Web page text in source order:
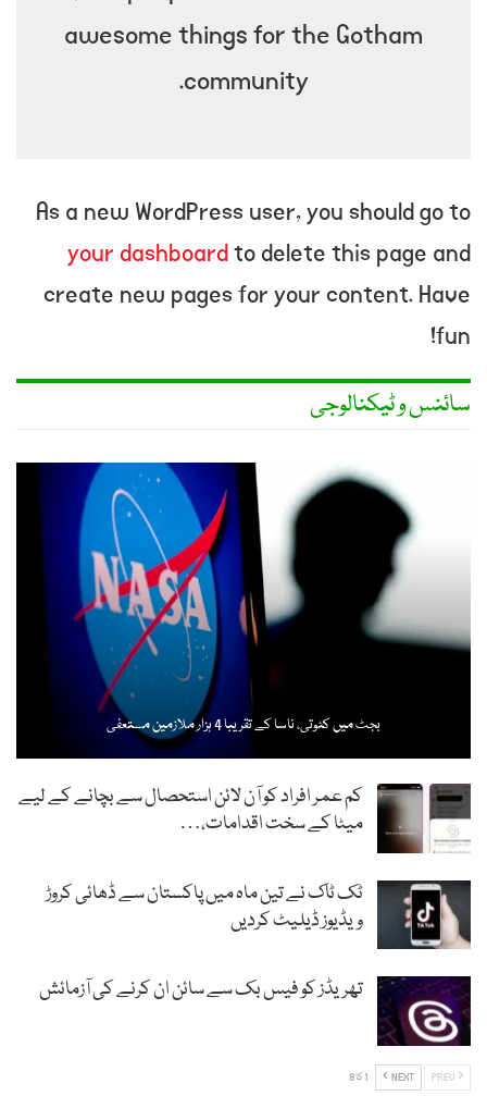
awesome things for the Gotham
community.
As a new WordPress user, you should go to
your dashboardto delete this page and
create new pages for your content. Have
fun!
سائنس و ٹیکنالوجی
بجٹ میں کٹوتی، ناسا کے تقریبا 4 ہزار ملازمین مستعفی
کم عمر افراد کو آن لائن استحصال سے بچانے کے لیے
میٹا کے سخت اقدامات،…
ٹک ٹاک نے تین ماہ میں پاکستان سے ڈھائی کروڑ
ویڈیوز ڈیلیٹ کردیں
تھریڈز کو فیس بک سے سائن ان کرنے کی آزمائش
NEXT 1 کا 8